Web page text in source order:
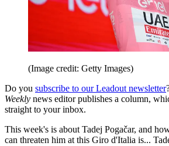
(Image credit: Getty Images)
Do you subscribe to our Leadout newsletter
Weekly news editor publishes a column,
straight to your inbox.
This week's is about Tadej Pogačar, and
can threaten him at this Giro d'Italia is...